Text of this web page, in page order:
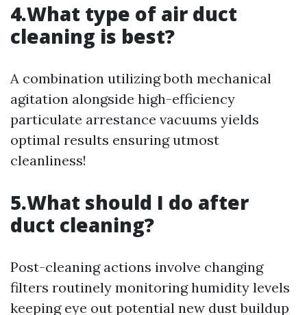
4.What type of air duct
cleaning is best?
A combination utilizing both mechanical
agitation alongside high-efficiency
particulate arrestance vacuums yields
optimal results ensuring utmost
cleanliness!
5.What should I do after
duct cleaning?
Post-cleaning actions involve changing
filters routinely monitoring humidity levels
keeping eye out potential new dust buildup